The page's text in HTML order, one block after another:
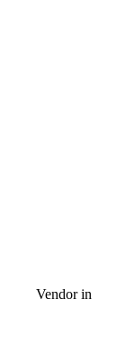
Vendor in